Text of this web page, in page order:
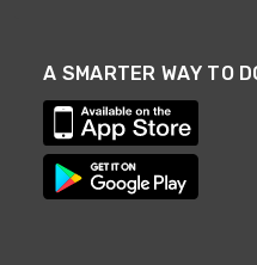
A SMARTER WAY TO